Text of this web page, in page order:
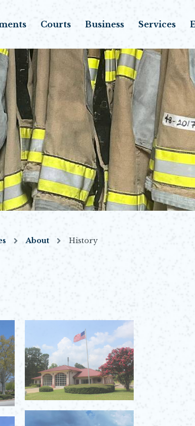
Courts Business Services
About History